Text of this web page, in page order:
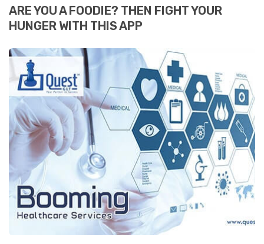
ARE YOU A FOODIE? THEN FIGHT YOUR
HUNGER WITH THIS APP